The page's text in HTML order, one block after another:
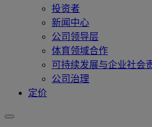
投资者
新闻中心
公司领导层
体育领域合作
可持续发展与企业社会
公司治理
定价